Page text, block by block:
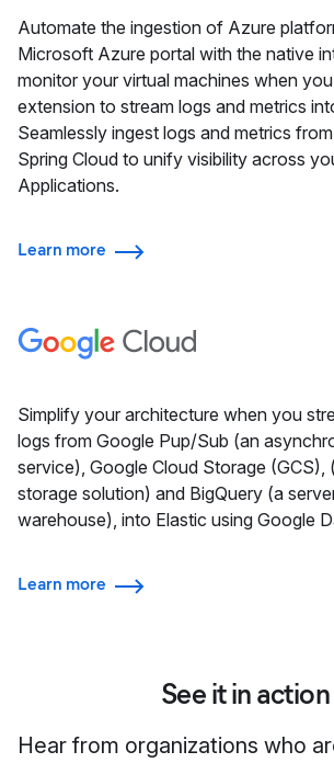
Automate the ingestion of Azure
Microsoft Azure portal with the native
monitor your virtual machines when
extension to stream logs and metrics
Seamlessly ingest logs and metrics
Spring Cloud to unify visibility across
Applications.
Learn more
Simplify your architecture when you
logs from Google Pup/Sub (an
service), Google Cloud Storage (GCS),
storage solution) and BigQuery (a
warehouse), into Elastic using Google
Learn more
See it in action
Hear from organizations who